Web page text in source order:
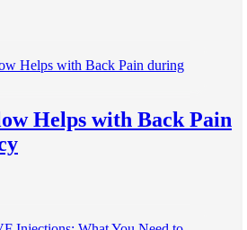
Helps with Back Pain